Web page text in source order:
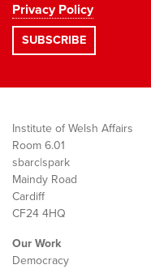
Privacy Policy
Institute of Welsh Affairs
Room 6.01
sbarc|spark
Maindy Road
Cardiff
CF24 4HQ
Our Work
Democracy